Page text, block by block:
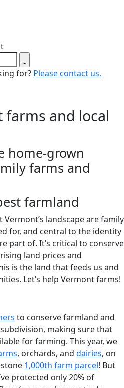
for? Please contact us.
farms and local
home-grown
farms and
farmland
landscape are family
for, and central to the identity
part of. It’s critical to conserve
land prices and
is the land that feeds us and
Let’s help Vermont farms!
to conserve farmland and
making sure that
for farming. This year, we
, orchards, and dairies, on
1,000th farm parcel! But
protected only 20% of